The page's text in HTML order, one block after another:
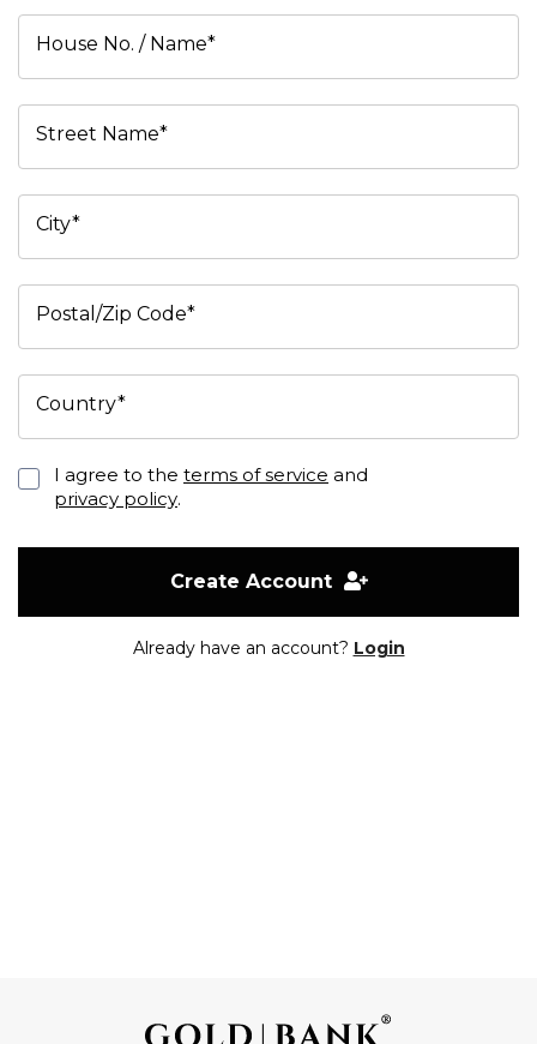
House No. / Name*
Street Name*
City*
Postal/Zip Code*
Country*
I agree to the terms of service and
privacy policy.
Create Account
Already have an account? Login